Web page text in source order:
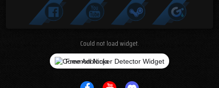
Could not load widget.
Free Adblocker Detector Widget